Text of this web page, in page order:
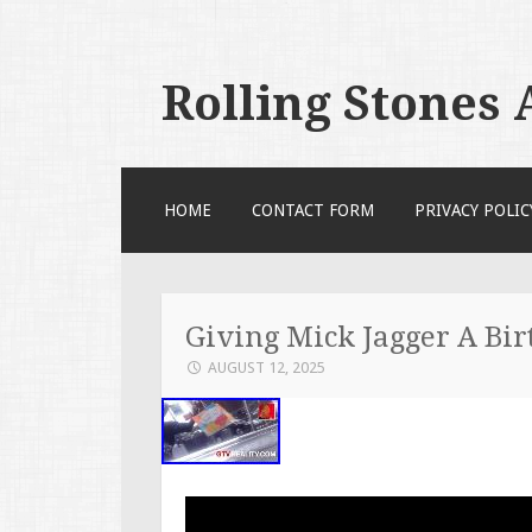
Rolling Stones
HOME CONTACT FORM PRIVACY
Giving Mick Jagger A
AUGUST 12, 2025